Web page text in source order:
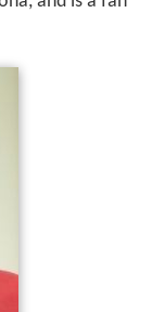
and is a fan